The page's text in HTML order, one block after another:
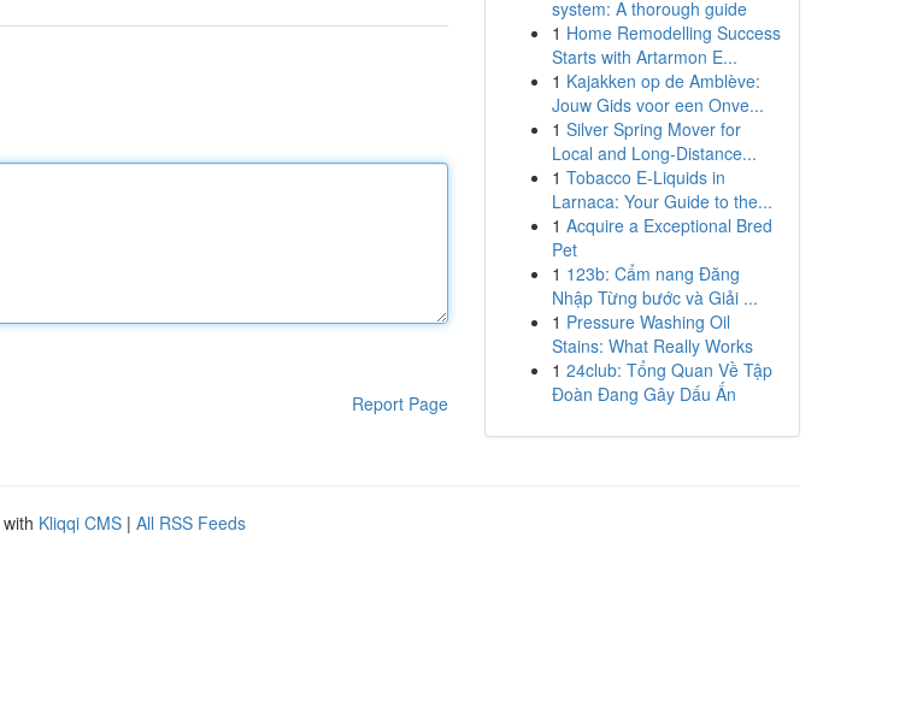
Report Page
system: A thorough guide
1 Home Remodelling Success
Starts with Artarmon E...
1 Kajakken op de Amblève:
Jouw Gids voor een Onve...
1 Silver Spring Mover for
Local and Long-Distance...
1 Tobacco E-Liquids in
Larnaca: Your Guide to the...
1 Acquire a Exceptional Bred
Pet
1 123b: Cẩm nang Đăng
Nhập Từng bước và Giải ...
1 Pressure Washing Oil
Stains: What Really Works
1 24club: Tổng Quan Về Tập
Đoàn Đang Gây Dấu Ấn
Kliqqi CMS | All RSS Feeds